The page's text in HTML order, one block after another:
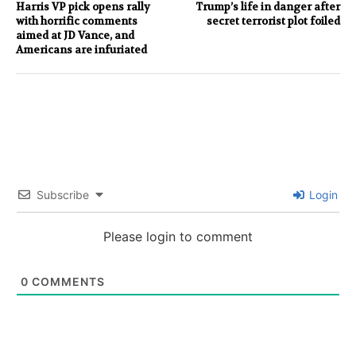
Harris VP pick opens rally
with horrific comments
aimed at JD Vance, and
Americans are infuriated
Trump’s life in danger after
secret terrorist plot foiled
Subscribe Login
Please login to comment
0 COMMENTS